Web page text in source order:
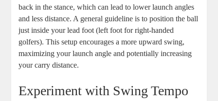
back in the stance, which can lead to lower launch angles
and less distance. A general guideline is to position the ball
just inside your lead foot (left foot for right-handed
golfers). This setup encourages a more upward swing,
maximizing your launch angle and potentially increasing
your carry distance.
Experiment with Swing Tempo